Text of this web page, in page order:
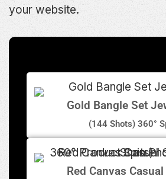
your website.
Gold Bangle Set
(144 Shots) 360°
Red Canvas